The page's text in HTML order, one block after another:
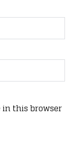
in this browser